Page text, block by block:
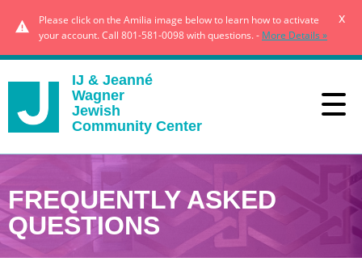
Please click on the Amilia image below to learn how to activate
your account. Call 801-581-0098 with questions. - More Details »
x
IJ & Jeanné
Wagner
Jewish
Community Center
FREQUENTLY ASKED
QUESTIONS